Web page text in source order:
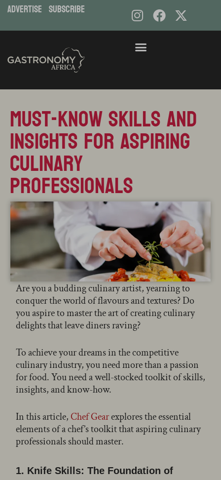
ADVERTISE subscribe
Must-Know Skills and
Insights for Aspiring
Culinary
Professionals
Are you a budding culinary artist, yearning to
conquer the world of flavours and textures? Do
you aspire to master the art of creating culinary
delights that leave diners raving?
To achieve your dreams in the competitive
culinary industry, you need more than a passion
for food. You need a well-stocked toolkit of skills,
insights, and know-how.
In this article, Chef Gearexplores the essential
elements of a chef’s toolkit that aspiring culinary
professionals should master.
1. Knife Skills: The Foundation of